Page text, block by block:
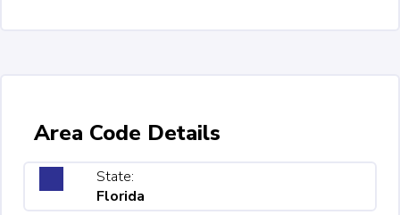
Area Code Details
State:
Florida